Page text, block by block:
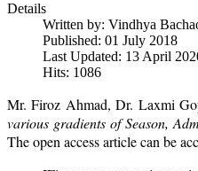
Details
Written by: Vindhya
Published: 01 July 2018
Last Updated: 13 April
Hits: 1086
Mr. Firoz Ahmad, Dr. Laxmi
various gradients of Season,
The open access article can be